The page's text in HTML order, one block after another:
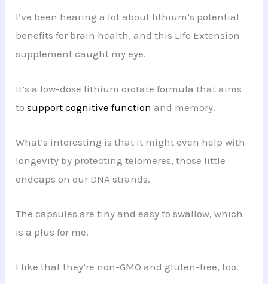
I’ve been hearing a lot about lithium’s potential
benefits for brain health, and this Life Extension
supplement caught my eye.
It’s a low-dose lithium orotate formula that aims
tosupport cognitive function and memory.
What’s interesting is that it might even help with
longevity by protecting telomeres, those little
endcaps on our DNA strands.
The capsules are tiny and easy to swallow, which
is a plus for me.
I like that they’re non-GMO and gluten-free, too.